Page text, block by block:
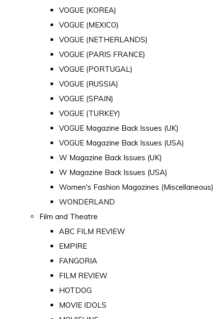
VOGUE (KOREA)
VOGUE (MEXICO)
VOGUE (NETHERLANDS)
VOGUE (PARIS FRANCE)
VOGUE (PORTUGAL)
VOGUE (RUSSIA)
VOGUE (SPAIN)
VOGUE (TURKEY)
VOGUE Magazine Back Issues (UK)
VOGUE Magazine Back Issues (USA)
W Magazine Back Issues (UK)
W Magazine Back Issues (USA)
Women's Fashion Magazines (Miscellaneous)
WONDERLAND
Film and Theatre
ABC FILM REVIEW
EMPIRE
FANGORIA
FILM REVIEW
HOTDOG
MOVIE IDOLS